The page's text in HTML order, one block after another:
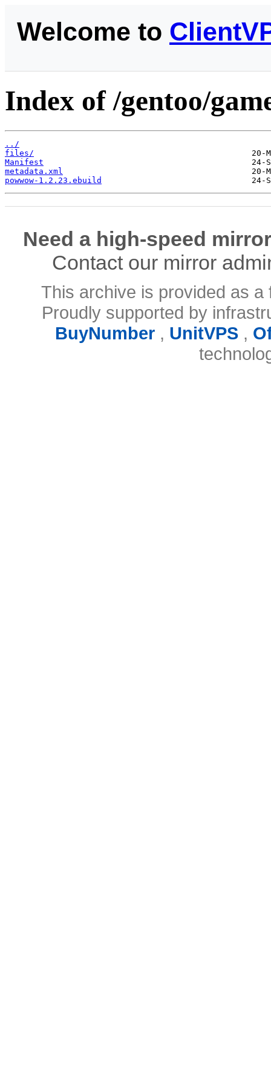
Welcome to
Index of /gentoo/
../
files/
Manifest
metadata.xml
powwow-1.2.23.ebuild
Need a high-speed
Contact our mirror
This archive is provided as
Proudly supported by
BuyNumber, UnitVPS,